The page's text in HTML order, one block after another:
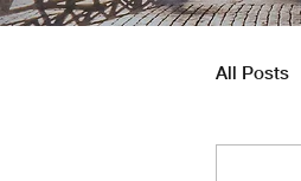
All Posts